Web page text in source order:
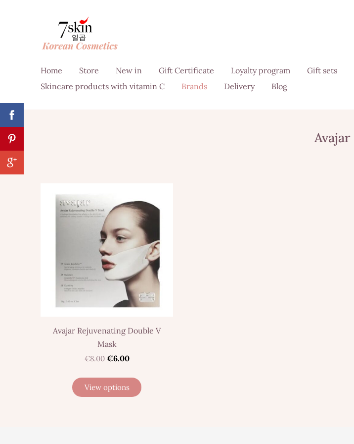
Home Store New in Gift Certificate Loyalty program Gift sets
Skincare products with vitamin C
Brands Delivery Blog
Avajar
Avajar Rejuvenating Double V
Mask
€8.00 €6.00
View options